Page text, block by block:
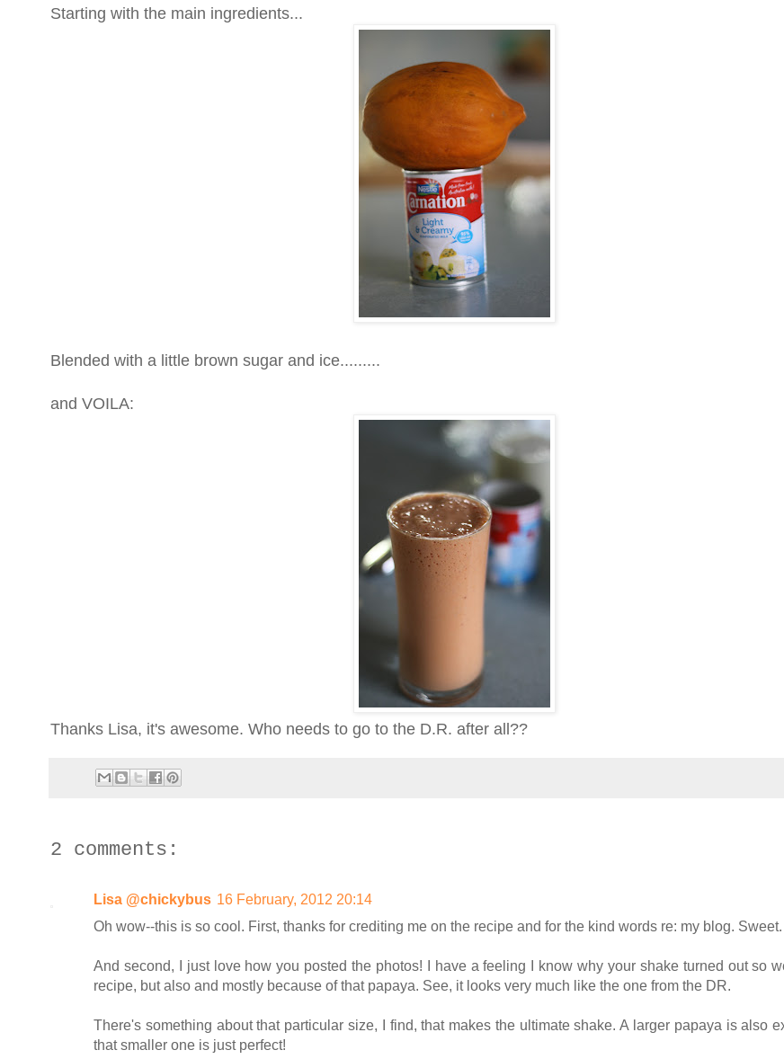
Starting with the main ingredients...
Blended with a little brown sugar and ice.........
and VOILA:
Thanks Lisa, it's awesome. Who needs to go to the D.R. after all??
2 comments:
Lisa @chickybus 16 February, 2012 20:14
Oh wow--this is so cool. First, thanks for crediting me on the recipe and for the kind words re: my blog. Sweet.
And second, I just love how you posted the photos! I have a feeling I know why your shake turned out so
recipe, but also and mostly because of that papaya. See, it looks very much like the one from the DR.
There's something about that particular size, I find, that makes the ultimate shake. A larger papaya is also
that smaller one is just perfect!